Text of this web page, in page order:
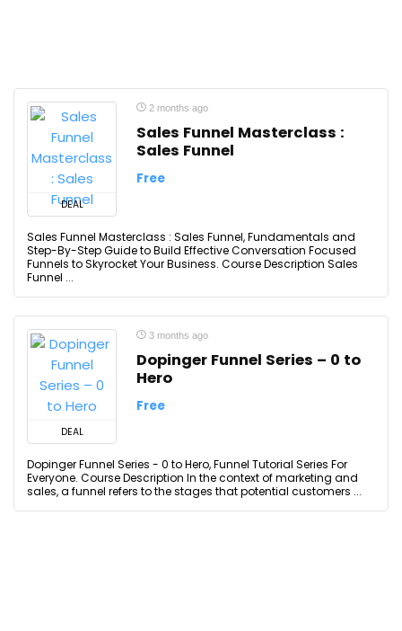
DEAL
2 months ago
Sales Funnel Masterclass :
Sales Funnel
Free
Sales Funnel Masterclass : Sales Funnel, Fundamentals and
Step-By-Step Guide to Build Effective Conversation Focused
Funnels to Skyrocket Your Business. Course Description Sales
Funnel ...
DEAL
3 months ago
Dopinger Funnel Series – 0 to
Hero
Free
Dopinger Funnel Series - 0 to Hero, Funnel Tutorial Series For
Everyone. Course Description In the context of marketing and
sales, a funnel refers to the stages that potential customers ...